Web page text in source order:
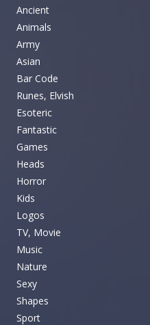
Ancient
Animals
Army
Asian
Bar Code
Runes, Elvish
Esoteric
Fantastic
Games
Heads
Horror
Kids
Logos
TV, Movie
Music
Nature
Sexy
Shapes
Sport